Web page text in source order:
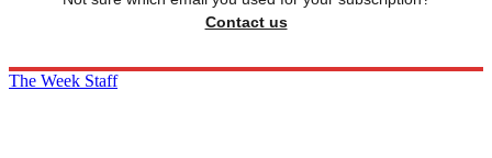
Contact us
The Week Staff